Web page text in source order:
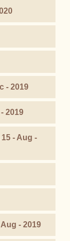
- 2019
2019
15 - Aug -
Aug - 2019